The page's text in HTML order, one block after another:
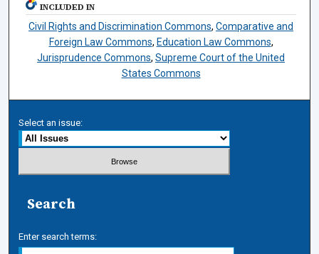
INCLUDED IN
Civil Rights and Discrimination Commons,Comparative and
Foreign Law Commons, Education Law Commons,
Jurisprudence Commons,Supreme Court of the United
States Commons
Select an issue:
Search
Enter search terms: